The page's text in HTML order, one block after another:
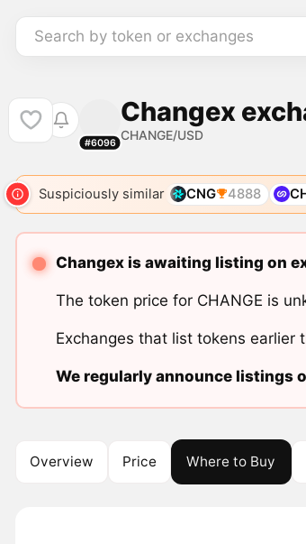
Search by token or exchanges
#6096
Changex
CHANGE/USD
Suspiciously similar CNG 4888
Changex is awaiting listing on
The token price for CHANGE is
Exchanges that list tokens earlier
We regularly announce listings
Overview Price Where to Buy